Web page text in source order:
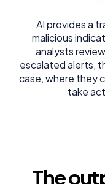
AI provides a
malicious
analysts
escalated alerts,
case, where they
take
The